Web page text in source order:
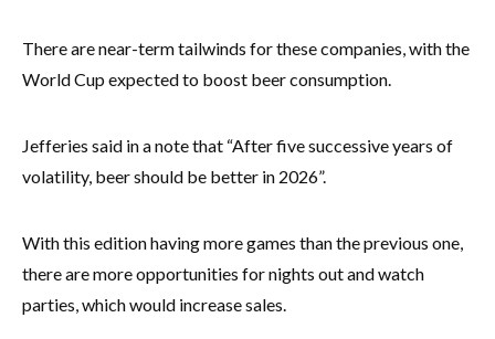
There are near-term tailwinds for these companies, with the
World Cup expected to boost beer consumption.
Jefferies said in a note that “After five successive years of
volatility, beer should be better in 2026”.
With this edition having more games than the previous one,
there are more opportunities for nights out and watch
parties, which would increase sales.